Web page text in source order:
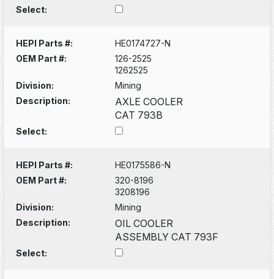
Select:
HEPI Parts #:
HE0174727-N
OEM Part #:
126-2525
1262525
Division:
Mining
Description:
AXLE COOLER
CAT 793B
Select:
HEPI Parts #:
HE0175586-N
OEM Part #:
320-8196
3208196
Division:
Mining
Description:
OIL COOLER
ASSEMBLY CAT 793F
Select: